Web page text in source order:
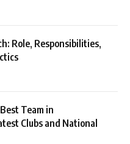
Role, Responsibilities,
Team in
Clubs and National